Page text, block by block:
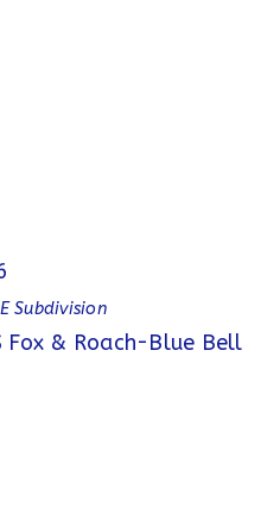
Subdivision
Fox & Roach-Blue Bell